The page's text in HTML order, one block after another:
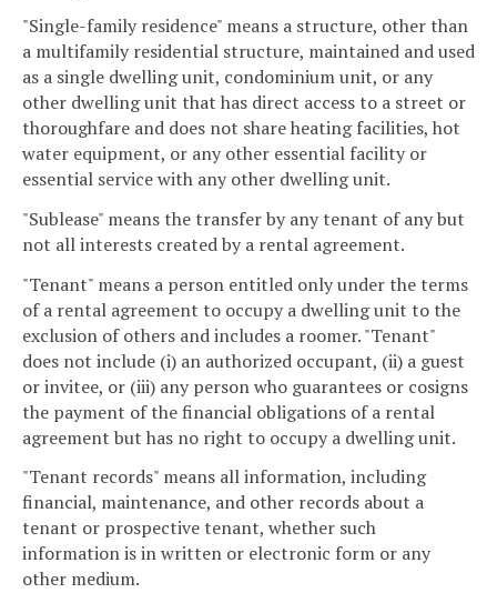
"Single-family residence" means a structure, other than
a multifamily residential structure, maintained and used
as a single dwelling unit, condominium unit, or any
other dwelling unit that has direct access to a street or
thoroughfare and does not share heating facilities, hot
water equipment, or any other essential facility or
essential service with any other dwelling unit.
"Sublease" means the transfer by any tenant of any but
not all interests created by a rental agreement.
"Tenant" means a person entitled only under the terms
of a rental agreement to occupy a dwelling unit to the
exclusion of others and includes a roomer. "Tenant"
does not include (i) an authorized occupant, (ii) a guest
or invitee, or (iii) any person who guarantees or cosigns
the payment of the financial obligations of a rental
agreement but has no right to occupy a dwelling unit.
"Tenant records" means all information, including
financial, maintenance, and other records about a
tenant or prospective tenant, whether such
information is in written or electronic form or any
other medium.